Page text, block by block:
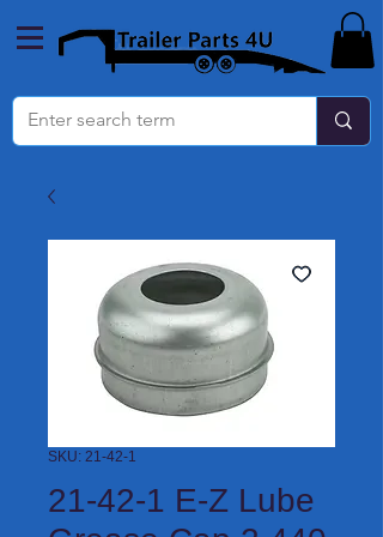
SKU: 21-42-1
21-42-1 E-Z Lube